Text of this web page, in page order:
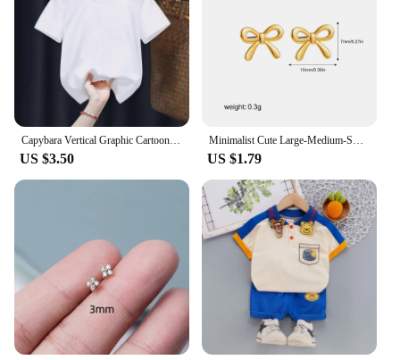
Capybara Vertical Graphic Cartoon Print Design O-neck Short Sleeves and Hip Hop Shorts Fit Both Boys and Girls Two-piece Sets
US $3.50
Minimalist Cute Large-Medium-Small Bow Earrings for Women Girls New Trendy Gold Plated Bowkont Ear Studs Piercing Jewelry Gift
US $1.79